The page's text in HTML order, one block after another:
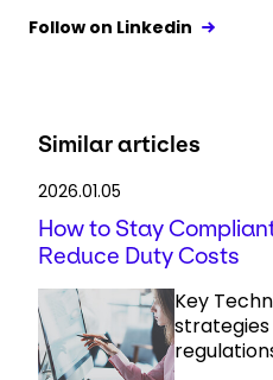
Follow on Linkedin
Similar articles
2026.01.05
How to Stay
Reduce Duty Costs
Key
strategies